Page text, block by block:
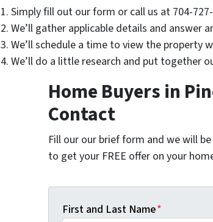
Simply fill out our form or call us at 704-
We’ll gather applicable details and answer
We’ll schedule a time to view the property
We’ll do a little research and put together
Home Buyers in
Contact
Fill our our brief form and we will
to get your FREE offer on your
First and Last Name*